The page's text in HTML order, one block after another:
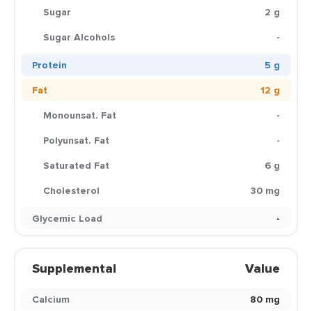
Sugar
2 g
Sugar Alcohols
-
Protein
5 g
Fat
12 g
Monounsat. Fat
-
Polyunsat. Fat
-
Saturated Fat
6 g
Cholesterol
30 mg
Glycemic Load
-
Supplemental Value
Calcium
80 mg